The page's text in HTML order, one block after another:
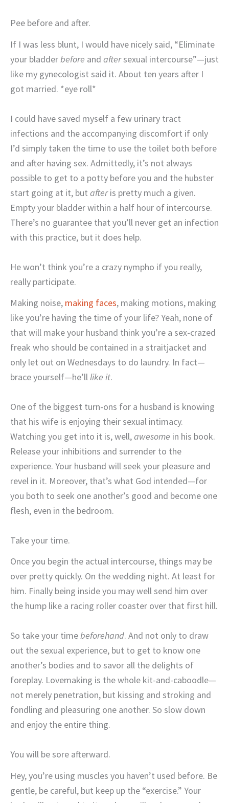
Pee before and after.
If I was less blunt, I would have nicely said, “Eliminate
your bladderbefore and aftersexual intercourse”—just
like my gynecologist said it. About ten years after I
got married. *eye roll*
I could have saved myself a few urinary tract
infections and the accompanying discomfort if only
I’d simply taken the time to use the toilet both before
and after having sex. Admittedly, it’s not always
possible to get to a potty before you and the hubster
start going at it, but afteris pretty much a given.
Empty your bladder within a half hour of intercourse.
There’s no guarantee that you’ll never get an infection
with this practice, but it does help.
He won’t think you’re a crazy nympho if you really,
really participate.
Making noise, making faces, making motions, making
like you’re having the time of your life? Yeah, none of
that will make your husband think you’re a sex-crazed
freak who should be contained in a straitjacket and
only let out on Wednesdays to do laundry. In fact—
brace yourself—he’ll like it.
One of the biggest turn-ons for a husband is knowing
that his wife is enjoying their sexual intimacy.
Watching you get into it is, well,awesome in his book.
Release your inhibitions and surrender to the
experience. Your husband will seek your pleasure and
revel in it. Moreover, that’s what God intended—for
you both to seek one another’s good and become one
flesh, even in the bedroom.
Take your time.
Once you begin the actual intercourse, things may be
over pretty quickly. On the wedding night. At least for
him. Finally being inside you may well send him over
the hump like a racing roller coaster over that first hill.
So take your timebeforehand. And not only to draw
out the sexual experience, but to get to know one
another’s bodies and to savor all the delights of
foreplay. Lovemaking is the whole kit-and-caboodle—
not merely penetration, but kissing and stroking and
fondling and pleasuring one another. So slow down
and enjoy the entire thing.
You will be sore afterward.
Hey, you’re using muscles you haven’t used before. Be
gentle, be careful, but keep up the “exercise.” Your